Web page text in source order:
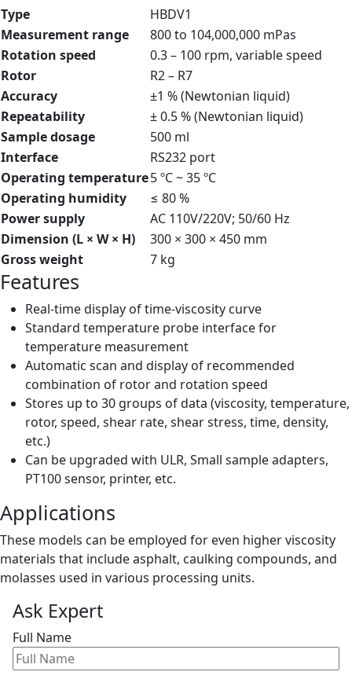
Type
HBDV1
Measurement range
800 to 104,000,000 mPas
Rotation speed
0.3 – 100 rpm, variable speed
Rotor
R2 – R7
Accuracy
±1 % (Newtonian liquid)
Repeatability
± 0.5 % (Newtonian liquid)
Sample dosage
500 ml
Interface
RS232 port
Operating temperature5 ºC ~ 35 ºC
Operating humidity
≤ 80 %
Power supply
AC 110V/220V; 50/60 Hz
Dimension (L × W × H)
300 × 300 × 450 mm
Gross weight
7 kg
Features
Real-time display of time-viscosity curve
Standard temperature probe interface for
temperature measurement
Automatic scan and display of recommended
combination of rotor and rotation speed
Stores up to 30 groups of data (viscosity, temperature,
rotor, speed, shear rate, shear stress, time, density,
etc.)
Can be upgraded with ULR, Small sample adapters,
PT100 sensor, printer, etc.
Applications
These models can be employed for even higher viscosity
materials that include asphalt, caulking compounds, and
molasses used in various processing units.
Ask Expert
Full Name